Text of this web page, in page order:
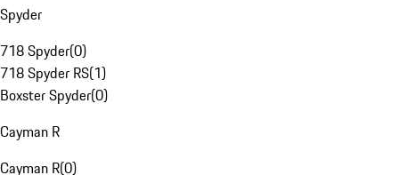
Spyder
718 Spyder(0)
718 Spyder RS(1)
Boxster Spyder(0)
Cayman R
Cayman R(0)